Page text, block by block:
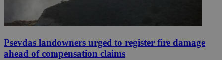
Psevdas landowners urged to register fire damage
ahead of compensation claims